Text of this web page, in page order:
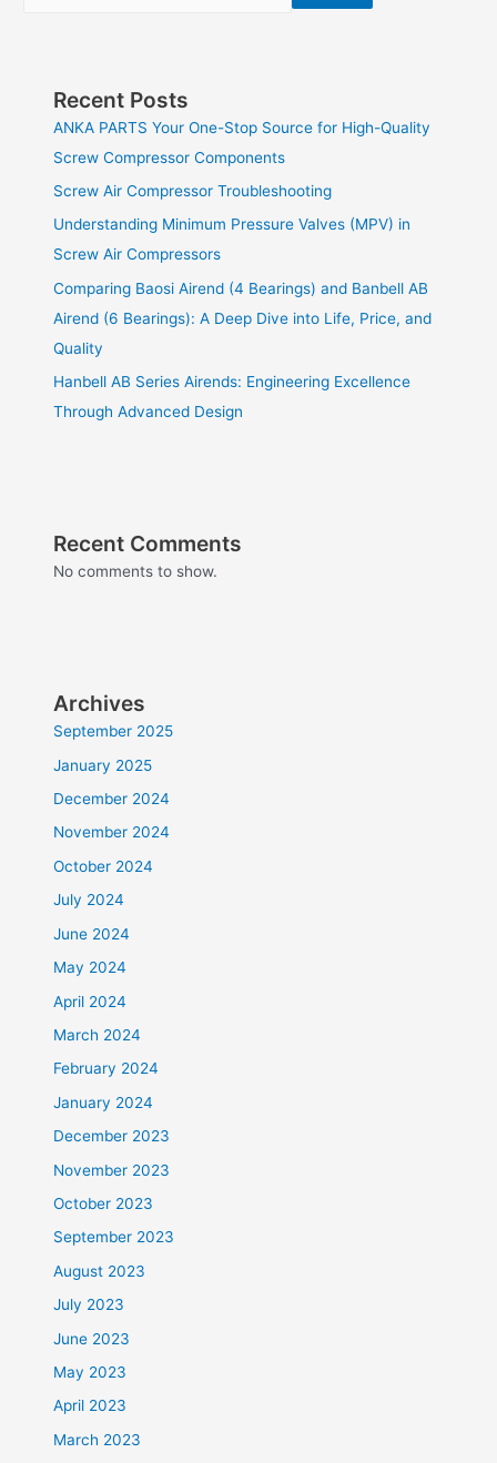
Recent Posts
ANKA PARTS Your One-Stop Source for High-Quality
Screw Compressor Components
Screw Air Compressor Troubleshooting
Understanding Minimum Pressure Valves (MPV) in
Screw Air Compressors
Comparing Baosi Airend (4 Bearings) and Banbell AB
Airend (6 Bearings): A Deep Dive into Life, Price, and
Quality
Hanbell AB Series Airends: Engineering Excellence
Through Advanced Design
Recent Comments
No comments to show.
Archives
September 2025
January 2025
December 2024
November 2024
October 2024
July 2024
June 2024
May 2024
April 2024
March 2024
February 2024
January 2024
December 2023
November 2023
October 2023
September 2023
August 2023
July 2023
June 2023
May 2023
April 2023
March 2023